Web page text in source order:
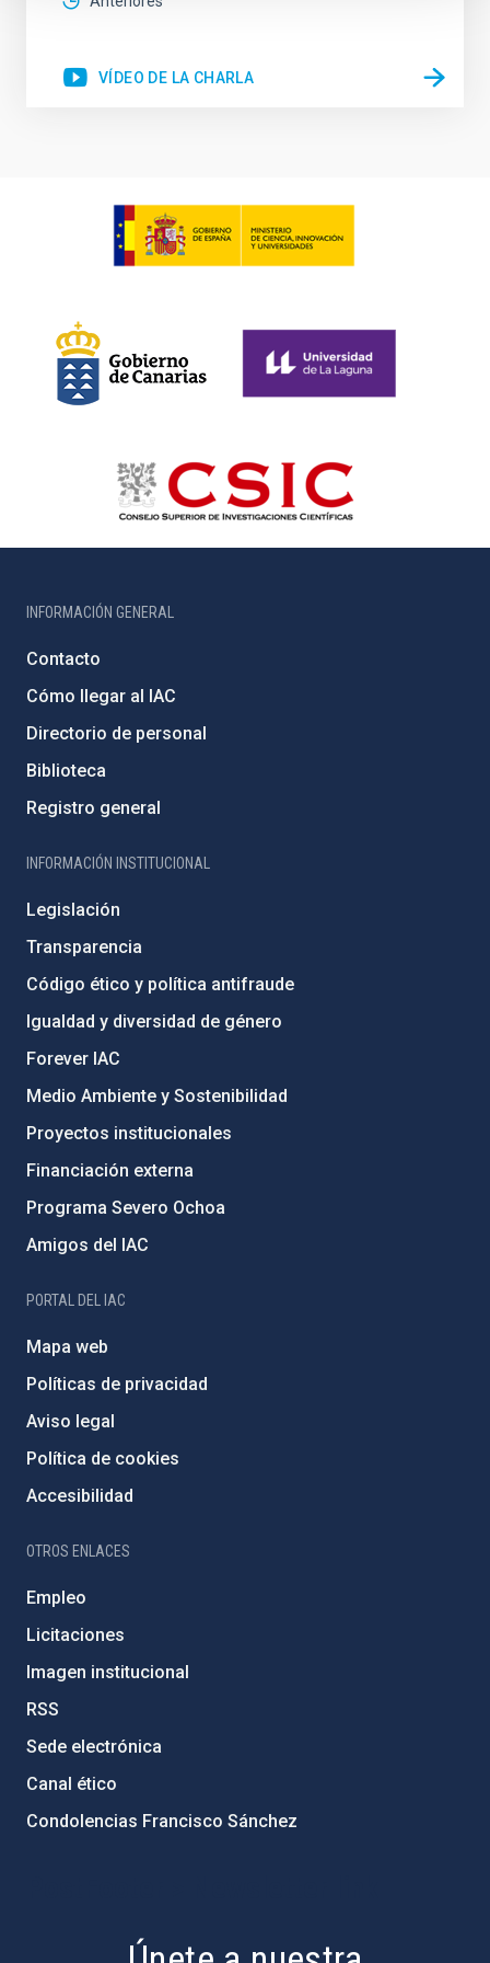
VÍDEO DE LA CHARLA
INFORMACIÓN GENERAL
Contacto
Cómo llegar al IAC
Directorio de personal
Biblioteca
Registro general
INFORMACIÓN INSTITUCIONAL
Legislación
Transparencia
Código ético y política antifraude
Igualdad y diversidad de género
Forever IAC
Medio Ambiente y Sostenibilidad
Proyectos institucionales
Financiación externa
Programa Severo Ochoa
Amigos del IAC
PORTAL DEL IAC
Mapa web
Políticas de privacidad
Aviso legal
Política de cookies
Accesibilidad
OTROS ENLACES
Empleo
Licitaciones
Imagen institucional
RSS
Sede electrónica
Canal ético
Condolencias Francisco Sánchez